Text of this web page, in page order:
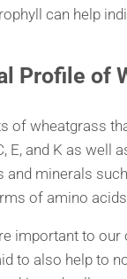
can help
Profile of
of wheatgrass
E, and K as
and minerals
of amino
important to our
to also help to